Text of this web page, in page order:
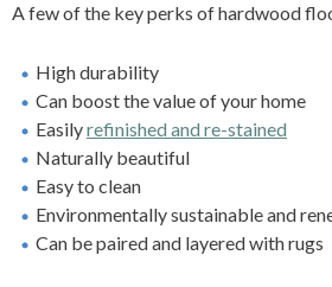
A few of the key perks of hardwood
High durability
Can boost the value of your home
Easilyrefinished and re-stained
Naturally beautiful
Easy to clean
Environmentally sustainable and
Can be paired and layered with rugs